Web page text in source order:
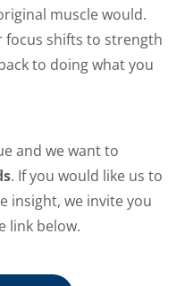
muscle would.
focus shifts to strength
to doing what you
and we want to
. If you would like us to
insight, we invite you
link below.